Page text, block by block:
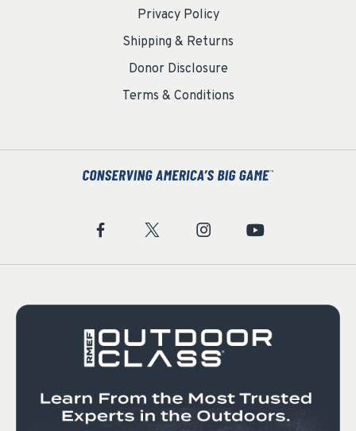
Privacy Policy
Shipping & Returns
Donor Disclosure
Terms & Conditions